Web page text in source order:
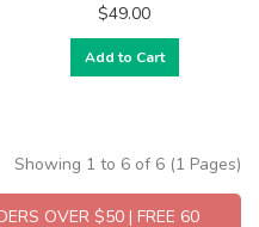
$49.00
Add to Cart
Showing 1 to 6 of 6 (1 Pages)
OVER $50 | FREE 60